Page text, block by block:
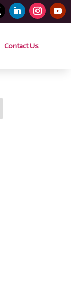
Contact Us